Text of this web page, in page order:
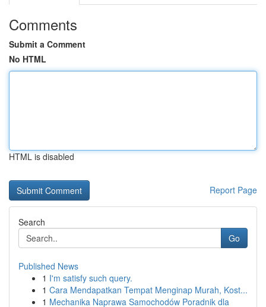
Comments
Submit a Comment
No HTML
HTML is disabled
Report Page
Search
Go
Published News
1 I'm satisfy such query.
1 Cara Mendapatkan Tempat Menginap Murah, Kost...
1 Mechanika Naprawa Samochodów Poradnik dla